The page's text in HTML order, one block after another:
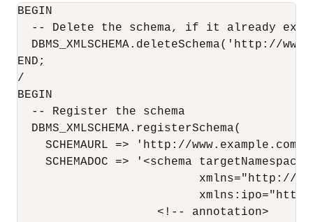
BEGIN
-- Delete the schema, if it already
DBMS_XMLSCHEMA.deleteSchema('http://
END;
/
BEGIN
  -- Register the schema
  DBMS_XMLSCHEMA.registerSchema(
SCHEMAURL => 'http://www.example.com/
SCHEMADOC => '<schema
xmlns="http://
                    <!-- annotation>